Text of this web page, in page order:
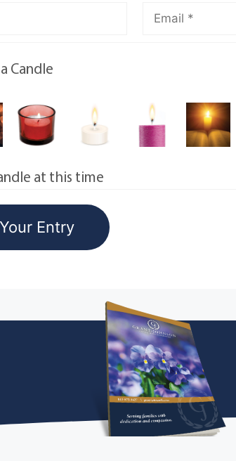
Candle
at this time